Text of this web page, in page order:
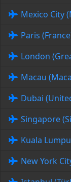
Mexico City
Paris
London
Macau
Dubai
Singapore
Kuala
New York